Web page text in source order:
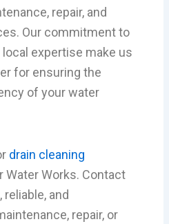
repair, and
Our commitment to
expertise make us
for ensuring the
of your water
drain cleaning
Water Works. Contact
and
repair, or